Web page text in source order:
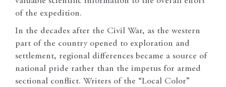
of the expedition.
In the decades after the Civil War, as the western
part of the country opened to exploration and
settlement, regional differences became a source of
national pride rather than the impetus for armed
sectional conflict. Writers of the “Local Color”